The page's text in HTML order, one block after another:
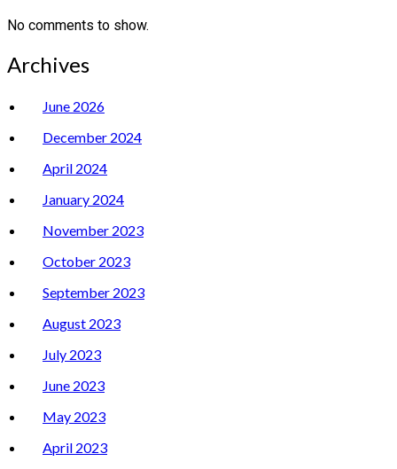
No comments to show.
Archives
June 2026
December 2024
April 2024
January 2024
November 2023
October 2023
September 2023
August 2023
July 2023
June 2023
May 2023
April 2023